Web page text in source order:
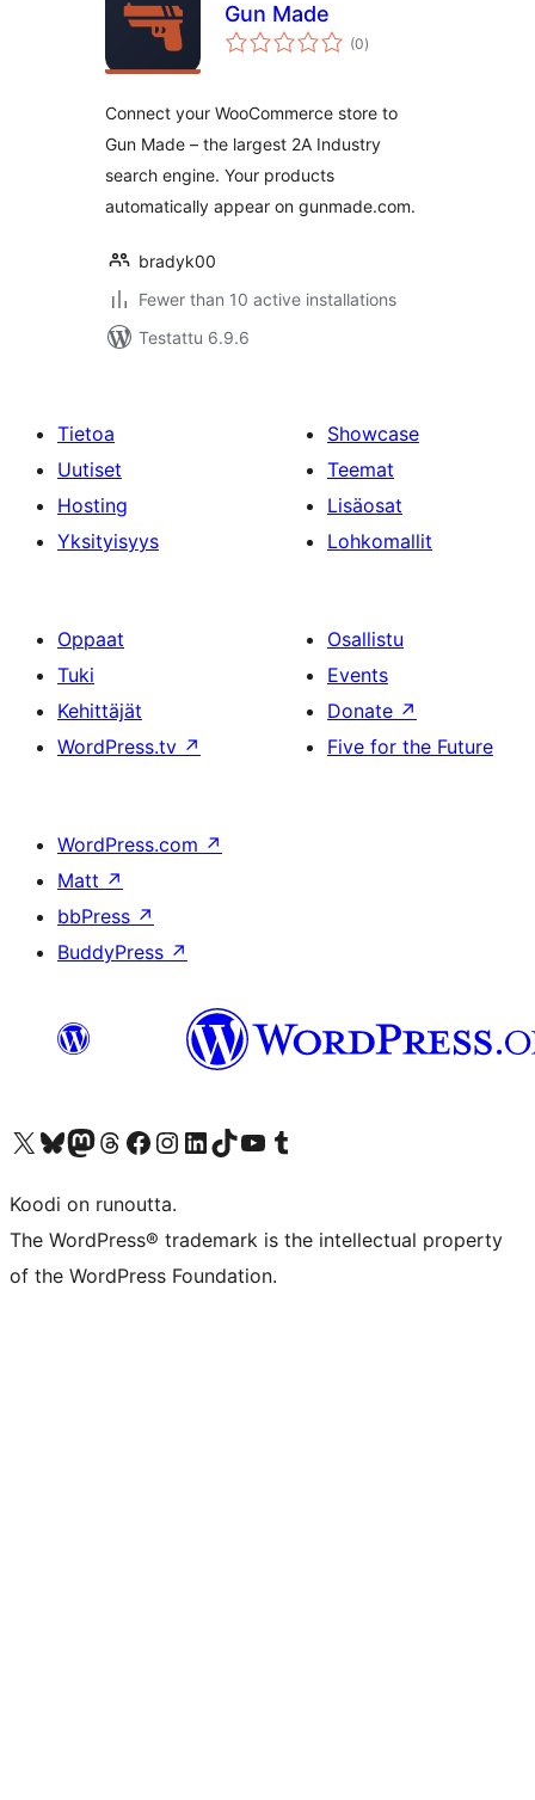
Gun Made
(0arvosanat
yhteensä
)
Connect your WooCommerce store to
Gun Made – the largest 2A Industry
search engine. Your products
automatically appear on gunmade.com.
bradyk00
Fewer than 10 active installations
Testattu 6.9.6
Tietoa
Uutiset
Hosting
Yksityisyys
Showcase
Teemat
Lisäosat
Lohkomallit
Oppaat
Tuki
Kehittäjät
WordPress.tv ↗
Osallistu
Events
Donate ↗
Five for the Future
WordPress.com ↗
Matt ↗
bbPress ↗
BuddyPress ↗
Visit our X (formerly Twitter) account
Visit our Bluesky account
Visit our Mastodon account
Visit our Threads account
Visit our Facebook page
Visit our Instagram account
Visit our LinkedIn account
Visit our TikTok account
Näytä YouTube-kanava
Visit our Tumblr account
Koodi on runoutta.
The WordPress® trademark is the intellectual property
of the WordPress Foundation.